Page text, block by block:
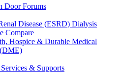
Door Forums
Disease (ESRD) Dialysis
Compare
Hospice & Durable Medical
& Supports